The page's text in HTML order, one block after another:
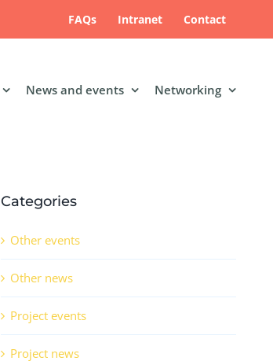
FAQs Intranet Contact
News and events Networking
Categories
Other events
Other news
Project events
Project news